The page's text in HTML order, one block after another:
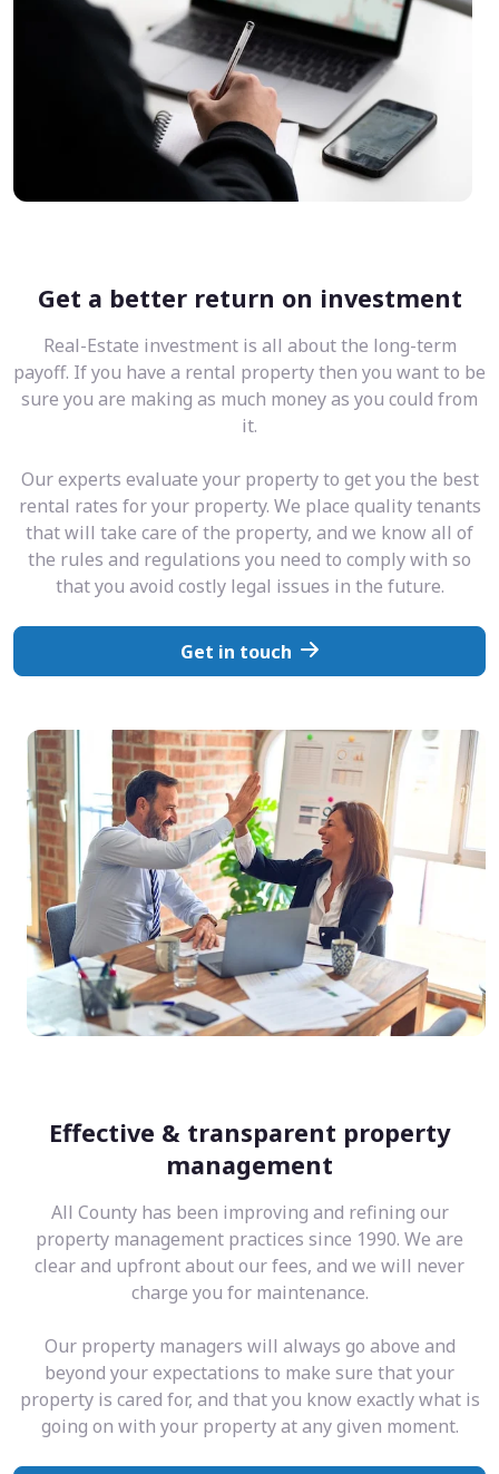
Get a better return on investment
Real-Estate investment is all about the long-term
payoff. If you have a rental property then you want to be
sure you are making as much money as you could from
it.
Our experts evaluate your property to get you the best
rental rates for your property. We place quality tenants
that will take care of the property, and we know all of
the rules and regulations you need to comply with so
that you avoid costly legal issues in the future.
Get in touch
Effective & transparent property
management
All County has been improving and refining our
property management practices since 1990. We are
clear and upfront about our fees, and we will never
charge you for maintenance.
Our property managers will always go above and
beyond your expectations to make sure that your
property is cared for, and that you know exactly what is
going on with your property at any given moment.